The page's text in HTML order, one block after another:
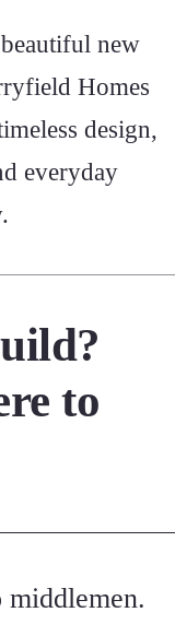
new
Homes
design,
everyday
to
middlemen.